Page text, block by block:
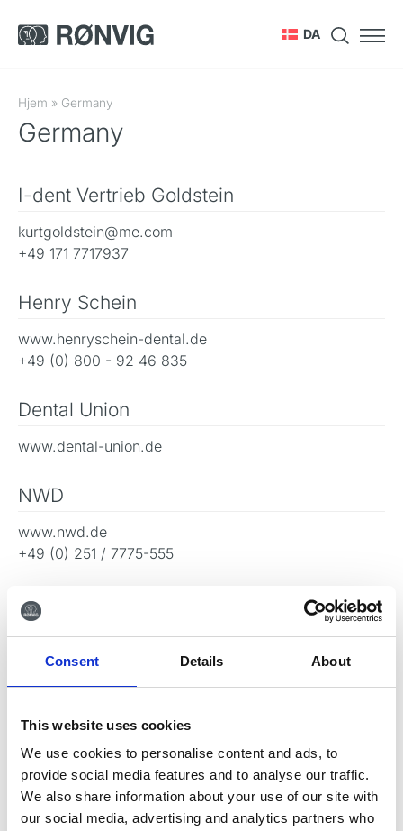
Consent Details About
This website uses cookies
We use cookies to personalise content and ads, to
provide social media features and to analyse our traffic.
We also share information about your use of our site with
our social media, advertising and analytics partners who
DA
Hjem » Germany
Germany
I-dent Vertrieb Goldstein
kurtgoldstein@me.com
+49 171 7717937
Henry Schein
www.henryschein-dental.de
+49 (0) 800 - 92 46 835
Dental Union
www.dental-union.de
NWD
www.nwd.de
+49 (0) 251 / 7775-555
M+W Dental
www.mwdental.de
+49 06042 - 88 00 88
Gå tilbage